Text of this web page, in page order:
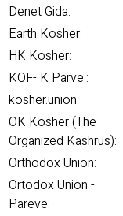
Denet Gida:
Earth Kosher:
HK Kosher:
KOF- K Parve.:
kosher.union:
OK Kosher (The
Organized Kashrus):
Orthodox Union:
Ortodox Union -
Pareve: